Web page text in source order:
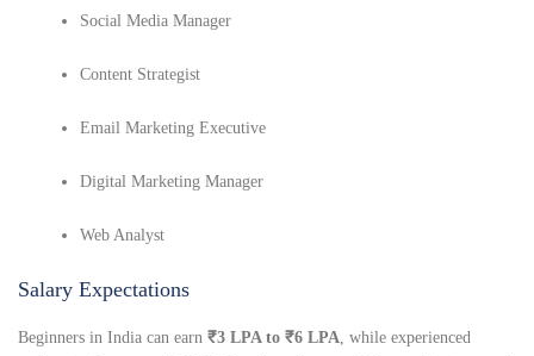
Social Media Manager
Content Strategist
Email Marketing Executive
Digital Marketing Manager
Web Analyst
Salary Expectations
Beginners in India can earn ₹3 LPA to ₹6 LPA, while experienced